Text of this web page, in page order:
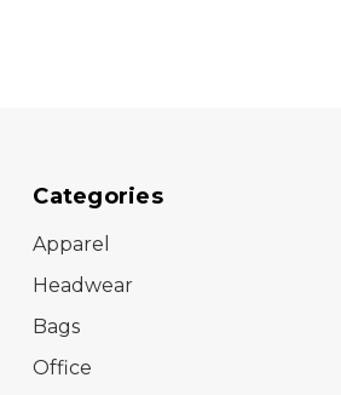
Categories
Apparel
Headwear
Bags
Office